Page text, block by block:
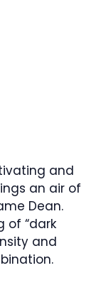
and
an air of
Dean.
of “dark
and